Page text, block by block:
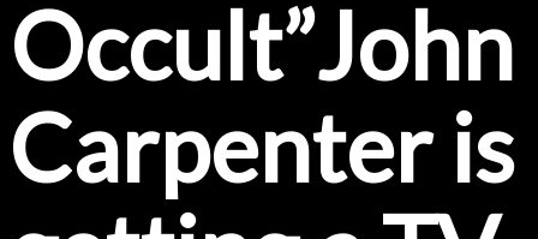
Occult”John
Carpenter is